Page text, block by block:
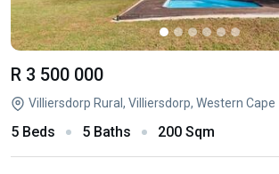
R 3 500 000
Villiersdorp Rural, Villiersdorp, Western Cape
5 Beds 5 Baths 200 Sqm